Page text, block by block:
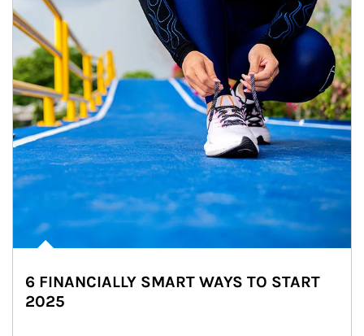
6 FINANCIALLY SMART WAYS TO START
2025